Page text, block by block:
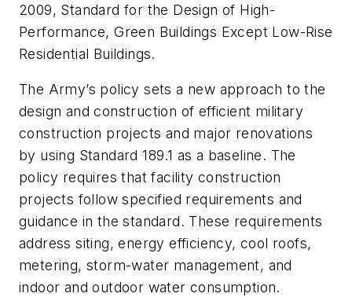
2009, Standard for the Design of High-
Performance, Green Buildings Except Low-Rise
Residential Buildings.
The Army’s policy sets a new approach to the
design and construction of efficient military
construction projects and major renovations
by using Standard 189.1 as a baseline. The
policy requires that facility construction
projects follow specified requirements and
guidance in the standard. These requirements
address siting, energy efficiency, cool roofs,
metering, storm-water management, and
indoor and outdoor water consumption.